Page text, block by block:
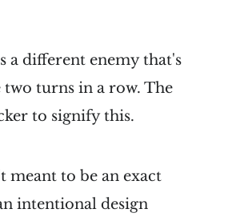
a different enemy that's
two turns in a row. The
to signify this.
meant to be an exact
intentional design